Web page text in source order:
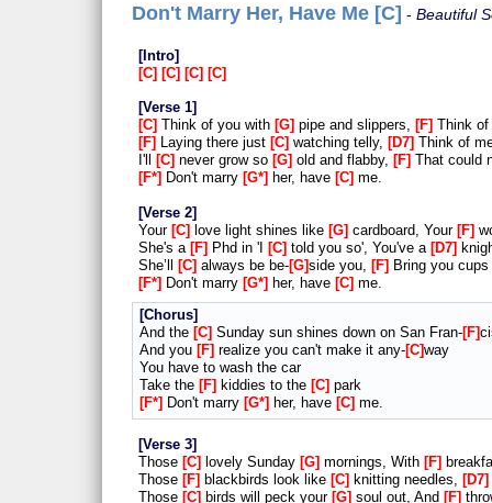
Don't Marry Her, Have Me [C] Beautiful
Intro
C
C C C
Verse 1
C Think of you with G pipe and slippers, F Think
F
Laying there just C watching telly, D7 Think of
I'll
C never grow so G old and flabby, F That could
F*
Don't marry G* her, have C me.
Verse 2
Your C love light shines like G cardboard, Your F
She's a F Phd in 'I C told you so', You've a D7
She’ll C always be be- G side you, F Bring you
F* Don't marry G* her, have C me.
Chorus
And the C Sunday sun shines down on San Fran- F
And you F realize you can't make it any- C way
You have to wash the car
Take the F kiddies to the C park
F*
Don't marry G* her, have C me.
Verse 3
Those C lovely Sunday G mornings, With F
Those F blackbirds look like C knitting needles, D7
Those C birds will peck your G soul out, And F